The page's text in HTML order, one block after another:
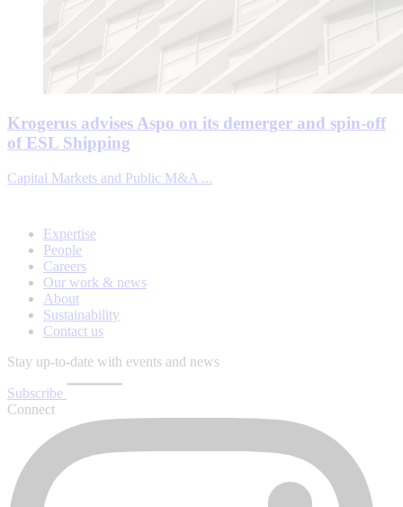
Krogerus advises Aspo on its demerger and spin-off
of ESL Shipping
Capital Markets and Public M&A ...
Expertise
People
Careers
Our work & news
About
Sustainability
Contact us
Stay up-to-date with events and news
Subscribe
Connect